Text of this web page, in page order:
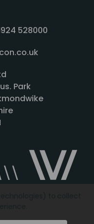
528000
Park
© 2026Videcon